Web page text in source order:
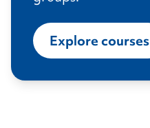
Explore courses